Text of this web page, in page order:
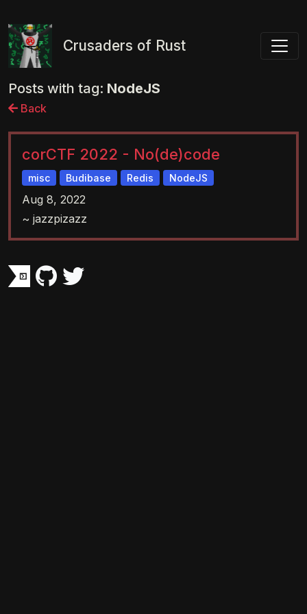
Crusaders of Rust
Posts with tag: NodeJS
Back
corCTF 2022 - No(de)code
misc Budibase Redis NodeJS
Aug 8, 2022
~ jazzpizazz